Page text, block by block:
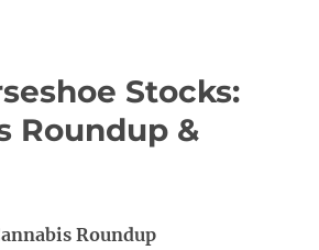
Stocks:
Roundup &
Roundup